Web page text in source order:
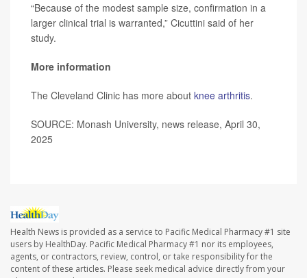
“Because of the modest sample size, confirmation in a
larger clinical trial is warranted,” Cicuttini said of her
study.
More information
The Cleveland Clinic has more about knee arthritis.
SOURCE: Monash University, news release, April 30,
2025
Health News is provided as a service to Pacific Medical Pharmacy #1 site
users by HealthDay. Pacific Medical Pharmacy #1 nor its employees,
agents, or contractors, review, control, or take responsibility for the
content of these articles. Please seek medical advice directly from your